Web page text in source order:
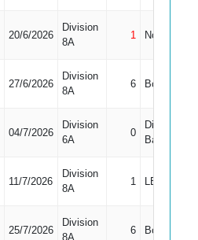
20/6/2026
Division
8A
1 Not Out
27/6/2026
Division
8A
6 Bowled
04/7/2026
Division
6A
0
Did Not
Bat
11/7/2026
Division
8A
1 LBW
25/7/2026
Division
8A
6 Bowled